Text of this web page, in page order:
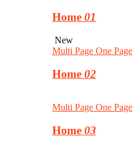
Home 01
New
Multi Page One Page
Home 02
Multi Page One Page
Home 03